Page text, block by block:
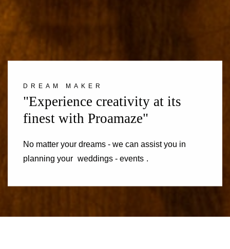
DREAM MAKER
"Experience creativity at its
finest with Proamaze"
No matter your dreams - we can assist you in
planning your weddings - events